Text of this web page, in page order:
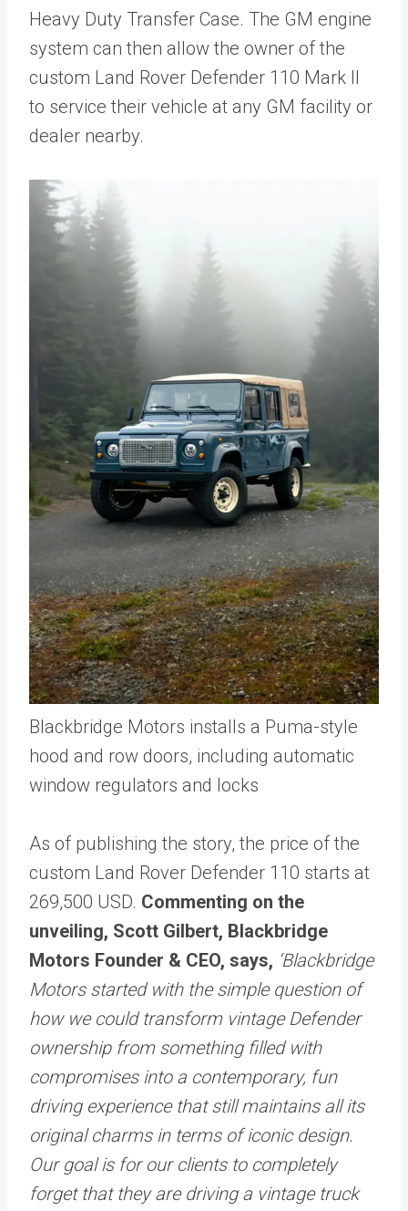
Heavy Duty Transfer Case. The GM engine
system can then allow the owner of the
custom Land Rover Defender 110 Mark II
to service their vehicle at any GM facility or
dealer nearby.
Blackbridge Motors installs a Puma-style
hood and row doors, including automatic
window regulators and locks
As of publishing the story, the price of the
custom Land Rover Defender 110 starts at
269,500 USD. Commenting on the
unveiling, Scott Gilbert, Blackbridge
Motors Founder & CEO, says, ‘Blackbridge
Motors started with the simple question of
how we could transform vintage Defender
ownership from something filled with
compromises into a contemporary, fun
driving experience that still maintains all its
original charms in terms of iconic design.
Our goal is for our clients to completely
forget that they are driving a vintage truck